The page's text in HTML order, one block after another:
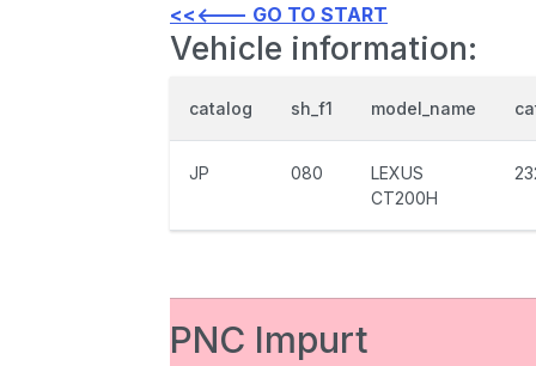
<<<--- GO TO START
Vehicle information:
catalog sh_f1 model_name
JP 080
LEXUS
CT200H
PNC Impurt